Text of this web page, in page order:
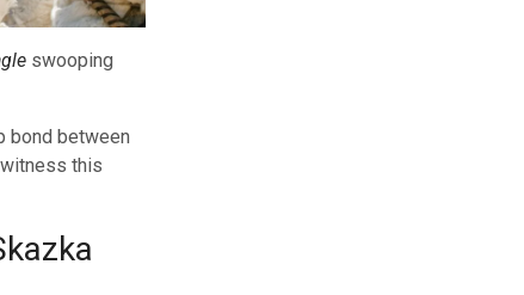
swooping
bond between
this